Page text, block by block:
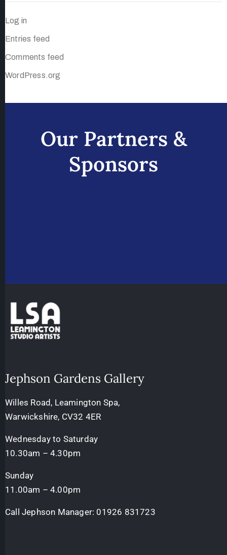
Log in
Entries feed
Comments feed
WordPress.org
Our Partners &
Sponsors
Jephson Gardens Gallery
Willes Road, Leamington Spa,
Warwickshire, CV32 4ER
Wednesday to Saturday
10.30am – 4.30pm
Sunday
11.00am – 4.00pm
Call Jephson Manager: 01926 831723